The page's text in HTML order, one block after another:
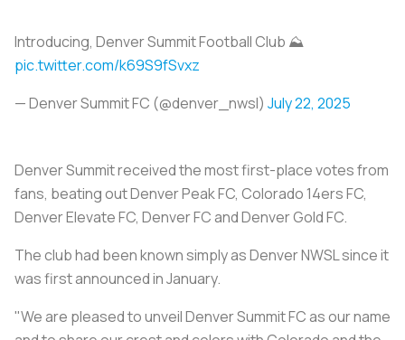
Introducing, Denver Summit Football Club ⛰️
pic.twitter.com/k69S9fSvxz
— Denver Summit FC (@denver_nwsl) July 22, 2025
Denver Summit received the most first-place votes from
fans, beating out Denver Peak FC, Colorado 14ers FC,
Denver Elevate FC, Denver FC and Denver Gold FC.
The club had been known simply as Denver NWSL since it
was first announced in January.
"We are pleased to unveil Denver Summit FC as our name